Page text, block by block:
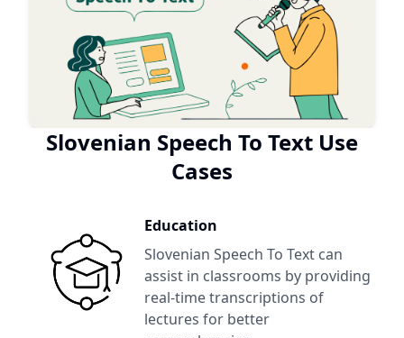
Slovenian Speech To Text Use
Cases
Education
Slovenian Speech To Text can
assist in classrooms by providing
real-time transcriptions of
lectures for better